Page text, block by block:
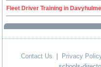
Fleet Driver Training in Davyhulme
Contact Us Privacy